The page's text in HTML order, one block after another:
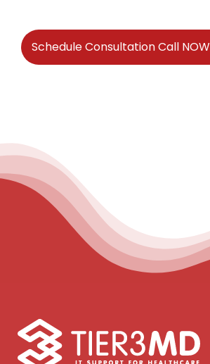
Schedule Consultation Call NOW